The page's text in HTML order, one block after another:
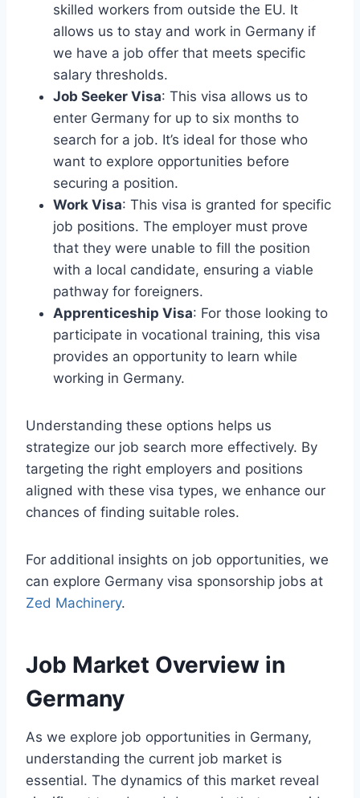
skilled workers from outside the EU. It
allows us to stay and work in Germany if
we have a job offer that meets specific
salary thresholds.
Job Seeker Visa: This visa allows us to
enter Germany for up to six months to
search for a job. It’s ideal for those who
want to explore opportunities before
securing a position.
Work Visa: This visa is granted for specific
job positions. The employer must prove
that they were unable to fill the position
with a local candidate, ensuring a viable
pathway for foreigners.
Apprenticeship Visa: For those looking to
participate in vocational training, this visa
provides an opportunity to learn while
working in Germany.
Understanding these options helps us
strategize our job search more effectively. By
targeting the right employers and positions
aligned with these visa types, we enhance our
chances of finding suitable roles.
For additional insights on job opportunities, we
can explore Germany visa sponsorship jobs at
Zed Machinery.
Job Market Overview in
Germany
As we explore job opportunities in Germany,
understanding the current job market is
essential. The dynamics of this market reveal